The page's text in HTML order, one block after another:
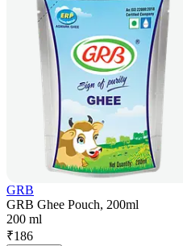
GRB
GRB Ghee Pouch, 200ml
200 ml
₹186